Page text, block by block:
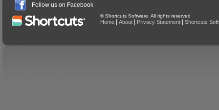
Follow us on Facebook
© Shortcuts Software. All rights reserved
Home About Privacy Statement Shortcuts